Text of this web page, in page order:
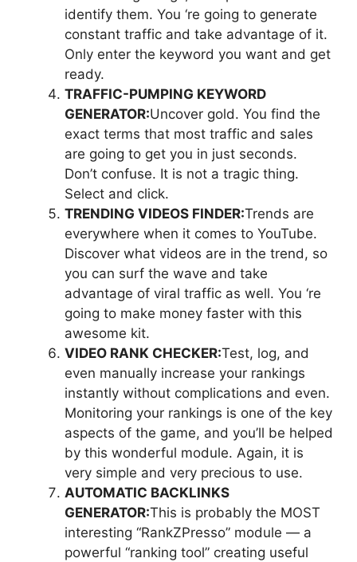
identify them. You ‘re going to generate
constant traffic and take advantage of it.
Only enter the keyword you want and get
ready.
TRAFFIC-PUMPING KEYWORD
GENERATOR:Uncover gold. You find the
exact terms that most traffic and sales
are going to get you in just seconds.
Don’t confuse. It is not a tragic thing.
Select and click.
TRENDING VIDEOS FINDER:Trends are
everywhere when it comes to YouTube.
Discover what videos are in the trend, so
you can surf the wave and take
advantage of viral traffic as well. You ‘re
going to make money faster with this
awesome kit.
VIDEO RANK CHECKER:Test, log, and
even manually increase your rankings
instantly without complications and even.
Monitoring your rankings is one of the key
aspects of the game, and you’ll be helped
by this wonderful module. Again, it is
very simple and very precious to use.
AUTOMATIC BACKLINKS
GENERATOR:This is probably the MOST
interesting “RankZPresso” module — a
powerful “ranking tool” creating useful